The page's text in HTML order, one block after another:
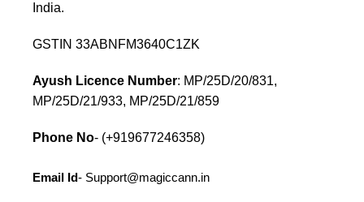
India.
GSTIN 33ABNFM3640C1ZK
Ayush Licence Number: MP/25D/20/831,
MP/25D/21/933, MP/25D/21/859
Phone No- (+919677246358)
Email Id- Support@magiccann.in